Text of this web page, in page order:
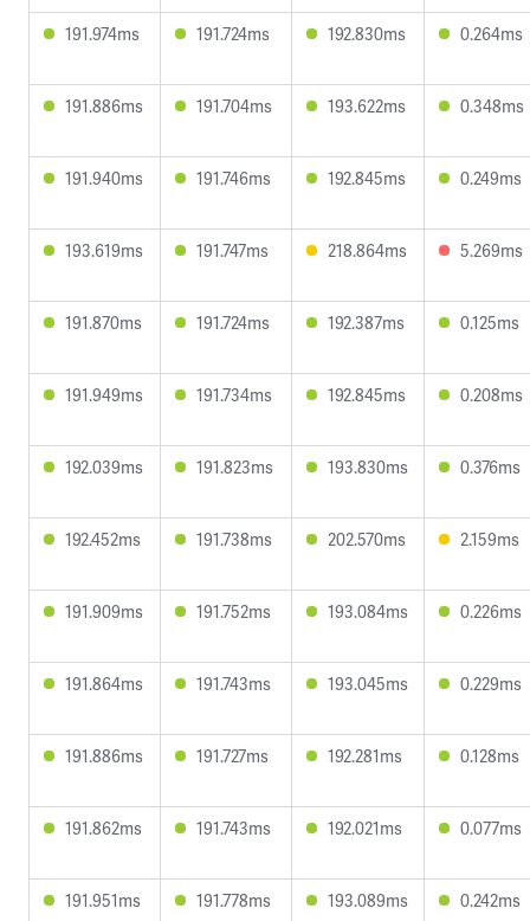
191.974ms 191.724ms 192.830ms 0.264ms
191.886ms 191.704ms 193.622ms 0.348ms
191.940ms 191.746ms 192.845ms 0.249ms
193.619ms 191.747ms 218.864ms 5.269ms
191.870ms 191.724ms 192.387ms 0.125ms
191.949ms 191.734ms 192.845ms 0.208ms
192.039ms 191.823ms 193.830ms 0.376ms
192.452ms 191.738ms 202.570ms 2.159ms
191.909ms 191.752ms 193.084ms 0.226ms
191.864ms 191.743ms 193.045ms 0.229ms
191.886ms 191.727ms 192.281ms 0.128ms
191.862ms 191.743ms 192.021ms 0.077ms
191.951ms 191.778ms 193.089ms 0.242ms